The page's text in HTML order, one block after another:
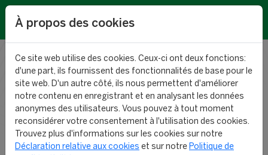
RESEARCH
NEWS
À propos des cookies
Ce site web utilise des cookies. Ceux-ci ont deux fonctions:
d'une part, ils fournissent des fonctionnalités de base pour le
site web. D'un autre côté, ils nous permettent d'améliorer
notre contenu en enregistrant et en analysant les données
anonymes des utilisateurs. Vous pouvez à tout moment
reconsidérer votre consentement à l'utilisation des cookies.
Trouvez plus d'informations sur les cookies sur notre
Déclaration relative aux cookies et sur notre Politique de